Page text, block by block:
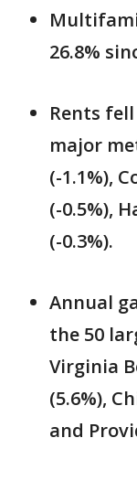
26.8%
Rents
major
(-1.1%),
(-0.5%),
(-0.3%).
Annual
the 50
Virginia
(5.6%),
and